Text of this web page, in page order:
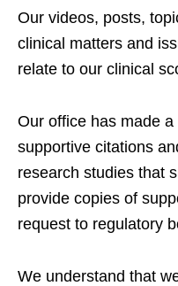
Our videos, posts,
clinical matters and
relate to our clinical
Our office has made
supportive citations
research studies that
provide copies of
request to regulatory
We understand that